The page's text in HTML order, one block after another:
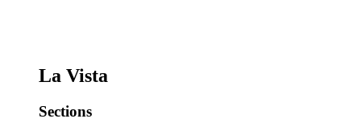
La Vista
Sections